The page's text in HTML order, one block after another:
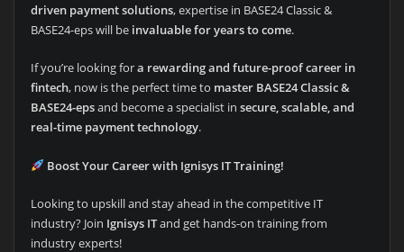
driven payment solutions, expertise in BASE24 Classic &
BASE24-eps will be invaluable for years to come.
If you’re looking fora rewarding and future-proof career in
fintech, now is the perfect time to master BASE24 Classic &
BASE24-epsand become a specialist in secure, scalable, and
real-time payment technology.
Boost Your Career with Ignisys IT Training!
Looking to upskill and stay ahead in the competitive IT
industry? Join Ignisys ITand get hands-on training from
industry experts!